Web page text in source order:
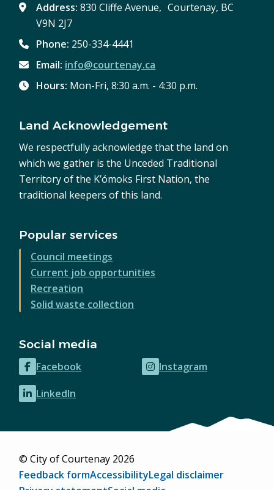
Address:830 Cliffe Avenue, Courtenay, BC
V9N 2J7
Phone: 250-334-4441
Email: info@courtenay.ca
Hours: Mon-Fri, 8:30 a.m. - 4:30 p.m.
Land Acknowledgement
We respectfully acknowledge that the land on
which we gather is the Unceded Traditional
Territory of the K’ómoks First Nation, the
traditional keepers of this land.
Popular services
Council meetings
Current job opportunities
Recreation
Solid waste collection
Social media
Facebook
(opens
in
new
Instagram
(opens
LinkedIn
(opens
new
© City of Courtenay 2026
Footer
Feedback formAccessibilityLegal disclaimer